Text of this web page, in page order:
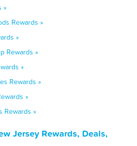
»
Rewards »
»
Rewards »
»
Rewards »
»
Rewards »
Jersey Rewards, Deals,